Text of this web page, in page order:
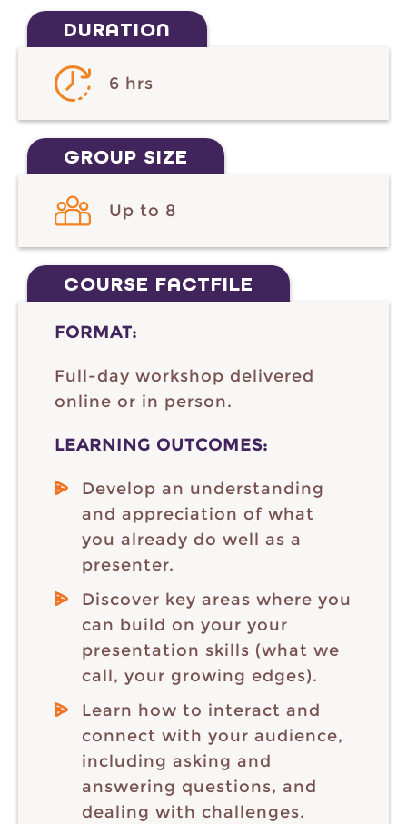
DURATION
6 hrs
GROUP SIZE
Up to 8
COURSE FACTFILE
FORMAT:
Full-day workshop delivered
online or in person.
LEARNING OUTCOMES:
Develop an understanding
and appreciation of what
you already do well as a
presenter.
Discover key areas where you
can build on your your
presentation skills (what we
call, your growing edges).
Learn how to interact and
connect with your audience,
including asking and
answering questions, and
dealing with challenges.